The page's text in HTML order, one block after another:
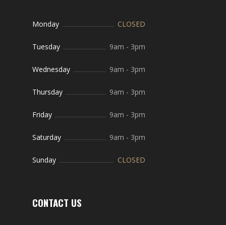
Monday CLOSED
Tuesday 9am - 3pm
Wednesday 9am - 3pm
Thursday 9am - 3pm
Friday 9am - 3pm
Saturday 9am - 3pm
Sunday CLOSED
CONTACT US